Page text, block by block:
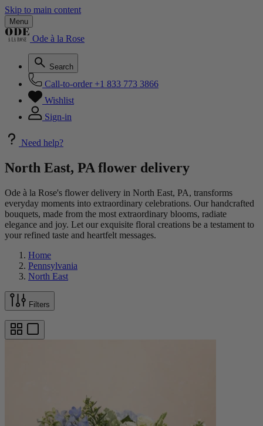
Skip to main content
Menu
Ode à la Rose
Search
Call-to-order +1 833 773 3866
Wishlist
Sign-in
Need help?
North East, PA flower delivery
Ode à la Rose's flower delivery in North East, PA, transforms
everyday moments into extraordinary celebrations. Our handcrafted
bouquets, made from the most extraordinary blooms, radiate
elegance and joy. Let our exquisite floral creations be a testament to
your refined taste and heartfelt messages.
Home
Pennsylvania
North East
Filters